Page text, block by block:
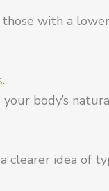
with a
.
body’s
clearer idea of